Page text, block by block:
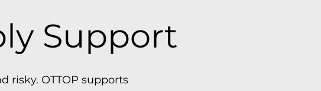
Support
risky. OTTOP supports